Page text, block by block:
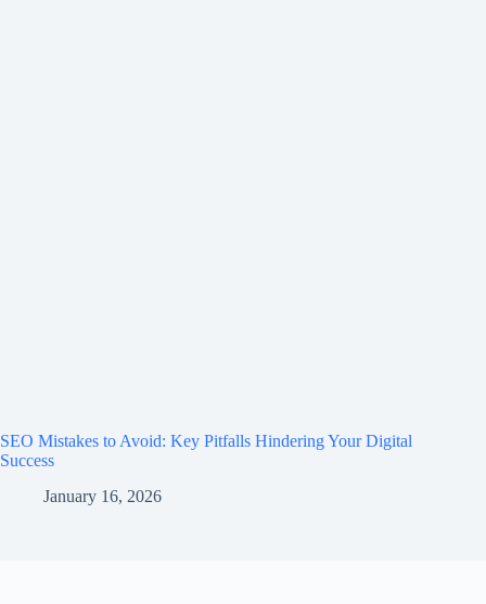
SEO Mistakes to Avoid: Key Pitfalls Hindering Your Digital
Success
January 16, 2026